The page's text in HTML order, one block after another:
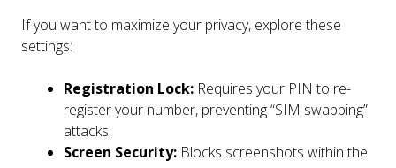
If you want to maximize your privacy, explore these
settings:
Registration Lock: Requires your PIN to re-
register your number, preventing “SIM swapping”
attacks.
Screen Security: Blocks screenshots within the